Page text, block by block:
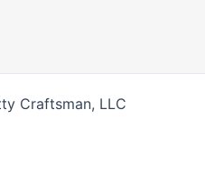
Craftsman, LLC